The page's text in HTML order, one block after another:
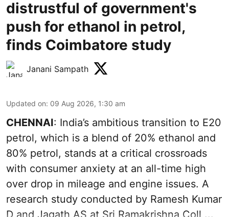
distrustful of government's
push for ethanol in petrol,
finds Coimbatore study
Janani Sampath
Updated on: 09 Aug 2026, 1:30 am
CHENNAI: India’s ambitious transition to E20
petrol, which is a blend of 20% ethanol and
80% petrol, stands at a critical crossroads
with consumer anxiety at an all-time high
over drop in mileage and engine issues. A
research study conducted by Ramesh Kumar